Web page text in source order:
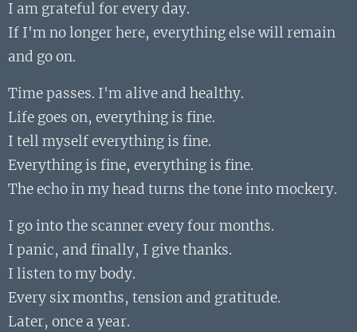
I am grateful for every day.
If I'm no longer here, everything else will remain
and go on.
Time passes. I'm alive and healthy.
Life goes on, everything is fine.
I tell myself everything is fine.
Everything is fine, everything is fine.
The echo in my head turns the tone into mockery.
I go into the scanner every four months.
I panic, and finally, I give thanks.
I listen to my body.
Every six months, tension and gratitude.
Later, once a year.